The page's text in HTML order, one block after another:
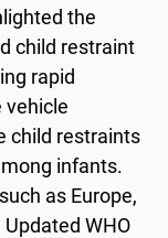
the
child restraint
rapid
vehicle
child restraints
infants.
as Europe,
WHO